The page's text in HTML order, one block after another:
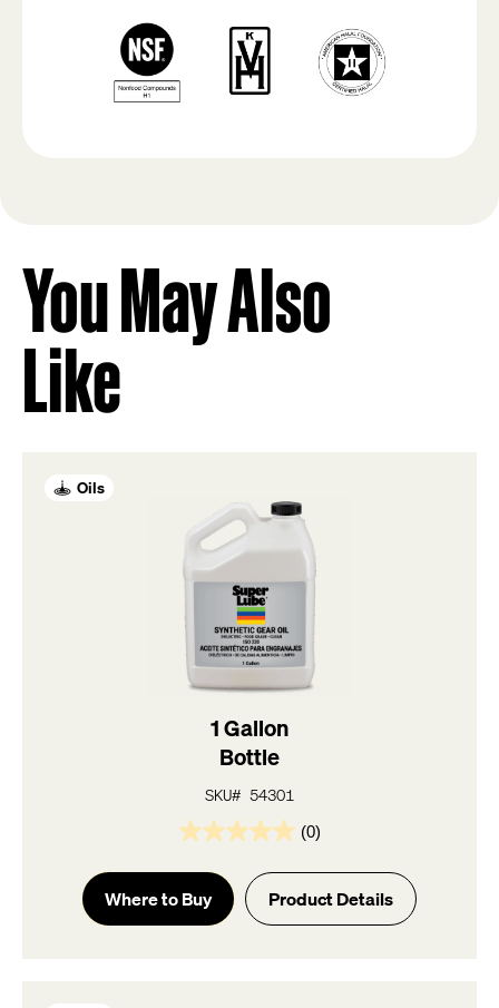
You May Also
Like
Oils
1 Gallon
Bottle
SKU# 54301
(0)
0.0
out
of
5
Where to Buy Product Details